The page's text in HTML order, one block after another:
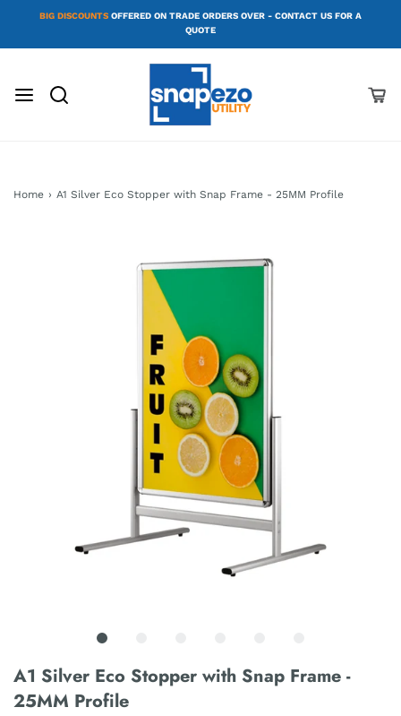
BIG DISCOUNTS OFFERED ON TRADE ORDERS OVER - CONTACT US FOR A
QUOTE
Home › A1 Silver Eco Stopper with Snap Frame - 25MM Profile
A1 Silver Eco Stopper with Snap Frame -
25MM Profile